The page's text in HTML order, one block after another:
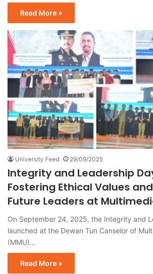
Read More »
University Feed 29/09/2025
Integrity and Leadership
Fostering Ethical Values
Future Leaders at
On September 24, 2025, the Integrity and
launched at the Dewan Tun Canselor of
(MMU)…
Read More »